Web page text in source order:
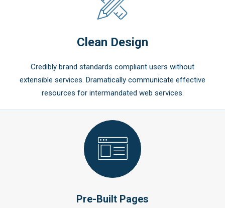
Clean Design
Credibly brand standards compliant users without
extensible services. Dramatically communicate effective
resources for intermandated web services.
Pre-Built Pages